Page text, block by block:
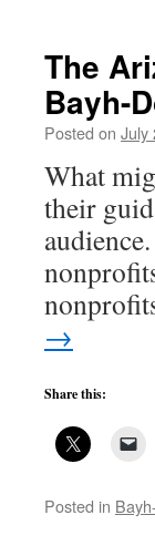
4
The
Bayh-
Posted on July
What
their
→
Share this:
Posted in